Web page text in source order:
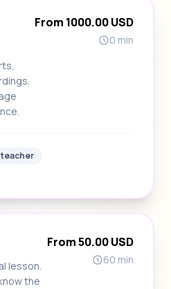
From 1000.00 USD
0 min
teacher
lesson.
the
From 50.00 USD
60 min